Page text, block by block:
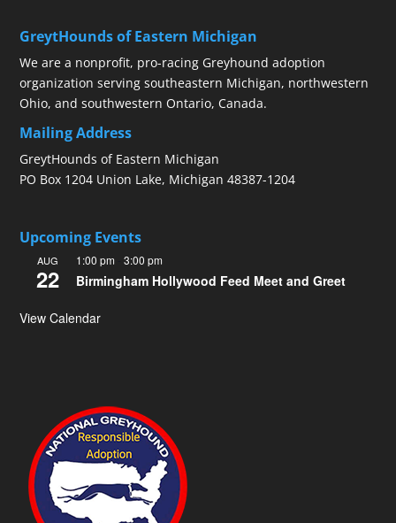
GreytHounds of Eastern Michigan
We are a nonprofit, pro-racing Greyhound adoption
organization serving southeastern Michigan, northwestern
Ohio, and southwestern Ontario, Canada.
Mailing Address
GreytHounds of Eastern Michigan
PO Box 1204 Union Lake, Michigan 48387-1204
Upcoming Events
AUG
22
1:00 pm -3:00 pm
Birmingham Hollywood Feed Meet and Greet
View Calendar